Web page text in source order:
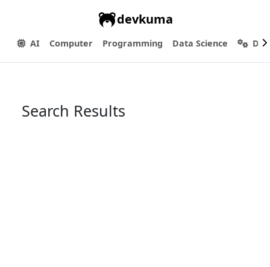
devkuma
AI Computer Programming Data Science
Search Results